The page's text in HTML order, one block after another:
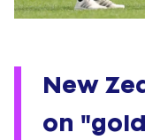
New
on